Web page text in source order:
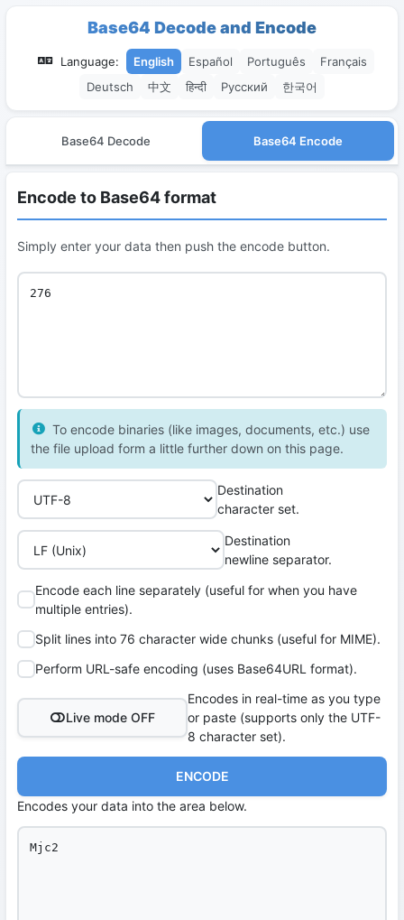
Base64 Decode and Encode
Language: English Español Português
Français
Deutsch
中文 हिन्दी Русский 한국어
Base64 Decode Base64 Encode
Encode to Base64 format
Simply enter your data then push the encode button.
To encode binaries (like images, documents, etc.) use
the file upload form a little further down on this page.
Destination
character set.
Destination
newline separator.
Encode each line separately (useful for when you have
multiple entries).
Split lines into 76 character wide chunks (useful for MIME).
Perform URL-safe encoding (uses Base64URL format).
Live mode OFF
Encodes in real-time as you type
or paste (supports only the UTF-
8 character set).
ENCODE
Encodes your data into the area below.